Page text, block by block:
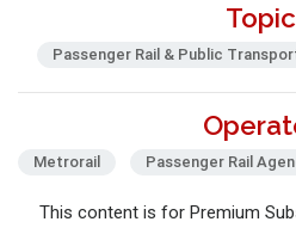
Passenger Rail & Public
Metrorail Passenger Rail
This content is for Premium